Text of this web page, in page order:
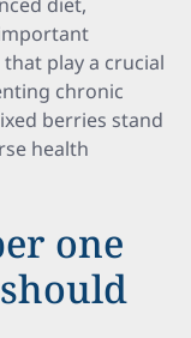
play a crucial
chronic
berries stand
health
one